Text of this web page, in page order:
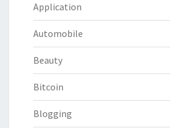
Application
Automobile
Beauty
Bitcoin
Blogging